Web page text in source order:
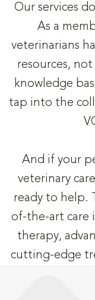
Our services
As a
veterinarians
resources,
knowledge
tap into the
And if your
veterinary
ready to help.
of-the-art care
therapy,
cutting-edge